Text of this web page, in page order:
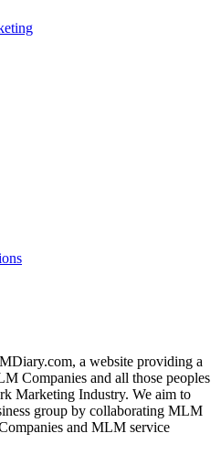
a website providing a
Companies and all those peoples
Marketing Industry. We aim to
group by collaborating MLM
and MLM service